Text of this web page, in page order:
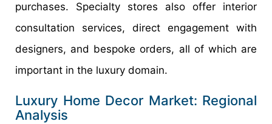
purchases. Specialty stores also offer interior
consultation services, direct engagement with
designers, and bespoke orders, all of which are
important in the luxury domain.
Luxury Home Decor Market: Regional
Analysis